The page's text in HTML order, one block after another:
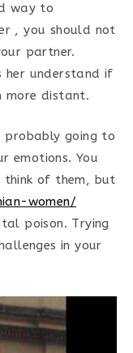
way to
, you should not
partner.
her understand if
more distant.
probably going to
emotions. You
think of them, but
women/
poison. Trying
in your